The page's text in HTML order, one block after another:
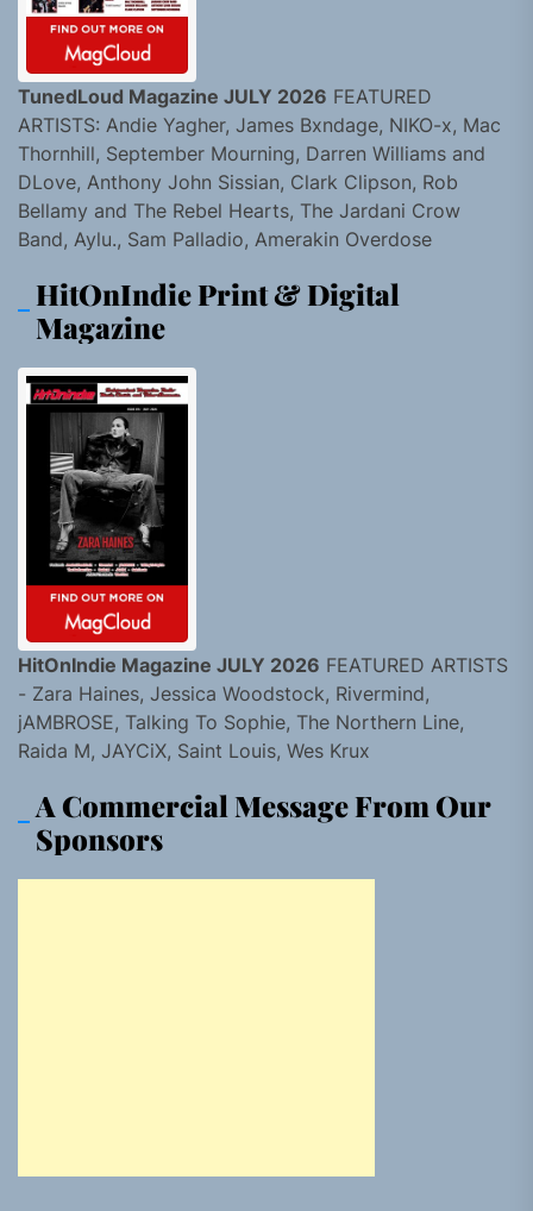
TunedLoud Magazine JULY 2026 FEATURED
ARTISTS: Andie Yagher, James Bxndage, NIKO-x, Mac
Thornhill, September Mourning, Darren Williams and
DLove, Anthony John Sissian, Clark Clipson, Rob
Bellamy and The Rebel Hearts, The Jardani Crow
Band, Aylu., Sam Palladio, Amerakin Overdose
HitOnIndie Print & Digital
Magazine
HitOnIndie Magazine JULY 2026 FEATURED ARTISTS
- Zara Haines, Jessica Woodstock, Rivermind,
jAMBROSE, Talking To Sophie, The Northern Line,
Raida M, JAYCiX, Saint Louis, Wes Krux
A Commercial Message From Our
Sponsors